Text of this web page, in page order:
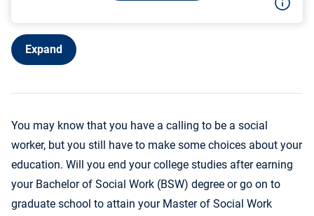
Expand
You may know that you have a calling to be a social
worker, but you still have to make some choices about your
education. Will you end your college studies after earning
your Bachelor of Social Work (BSW) degree or go on to
graduate school to attain your Master of Social Work